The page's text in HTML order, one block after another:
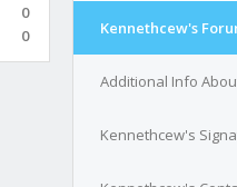
0
0 Kennethcew's
Additional Info
Kennethcew's